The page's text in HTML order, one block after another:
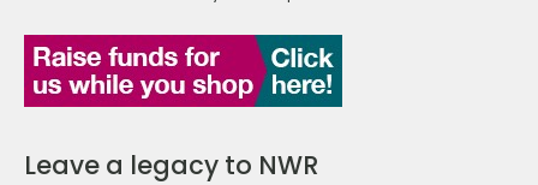
Leave a legacy to NWR